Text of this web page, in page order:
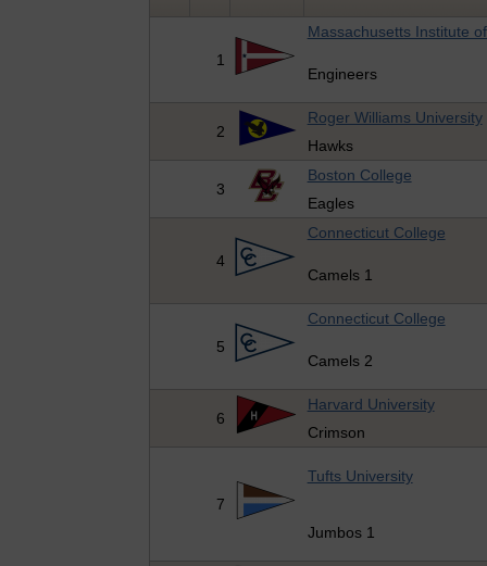
1
Massachusetts Institute
Engineers
2
Roger Williams University
Hawks
3
Boston College
Eagles
4
Connecticut College
Camels 1
5
Connecticut College
Camels 2
6
Harvard University
Crimson
7
Tufts University
Jumbos 1